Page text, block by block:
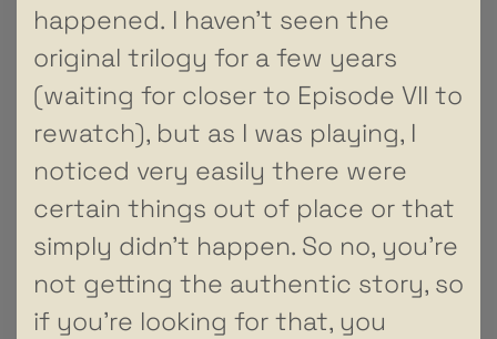
happened. I haven’t seen the
original trilogy for a few years
(waiting for closer to Episode VII to
rewatch), but as I was playing, I
noticed very easily there were
certain things out of place or that
simply didn’t happen. So no, you’re
not getting the authentic story, so
if you’re looking for that, you